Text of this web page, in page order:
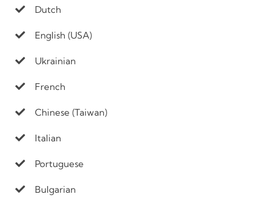
Dutch
English (USA)
Ukrainian
French
Chinese (Taiwan)
Italian
Portuguese
Bulgarian